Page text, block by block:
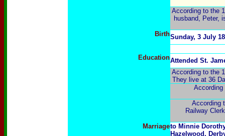
According to the
husband, Peter,
BirthSunday, 3 July
EducationAttended St.
According to the
They live at 36
According
According
Railway
Marriageto Minnie
Hazelwood,